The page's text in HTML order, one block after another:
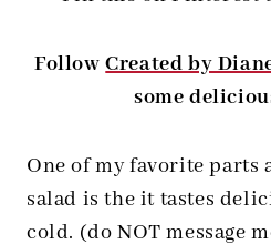
FollowCreated by
some
One of my favorite parts
salad is the it tastes
cold. (do NOT message